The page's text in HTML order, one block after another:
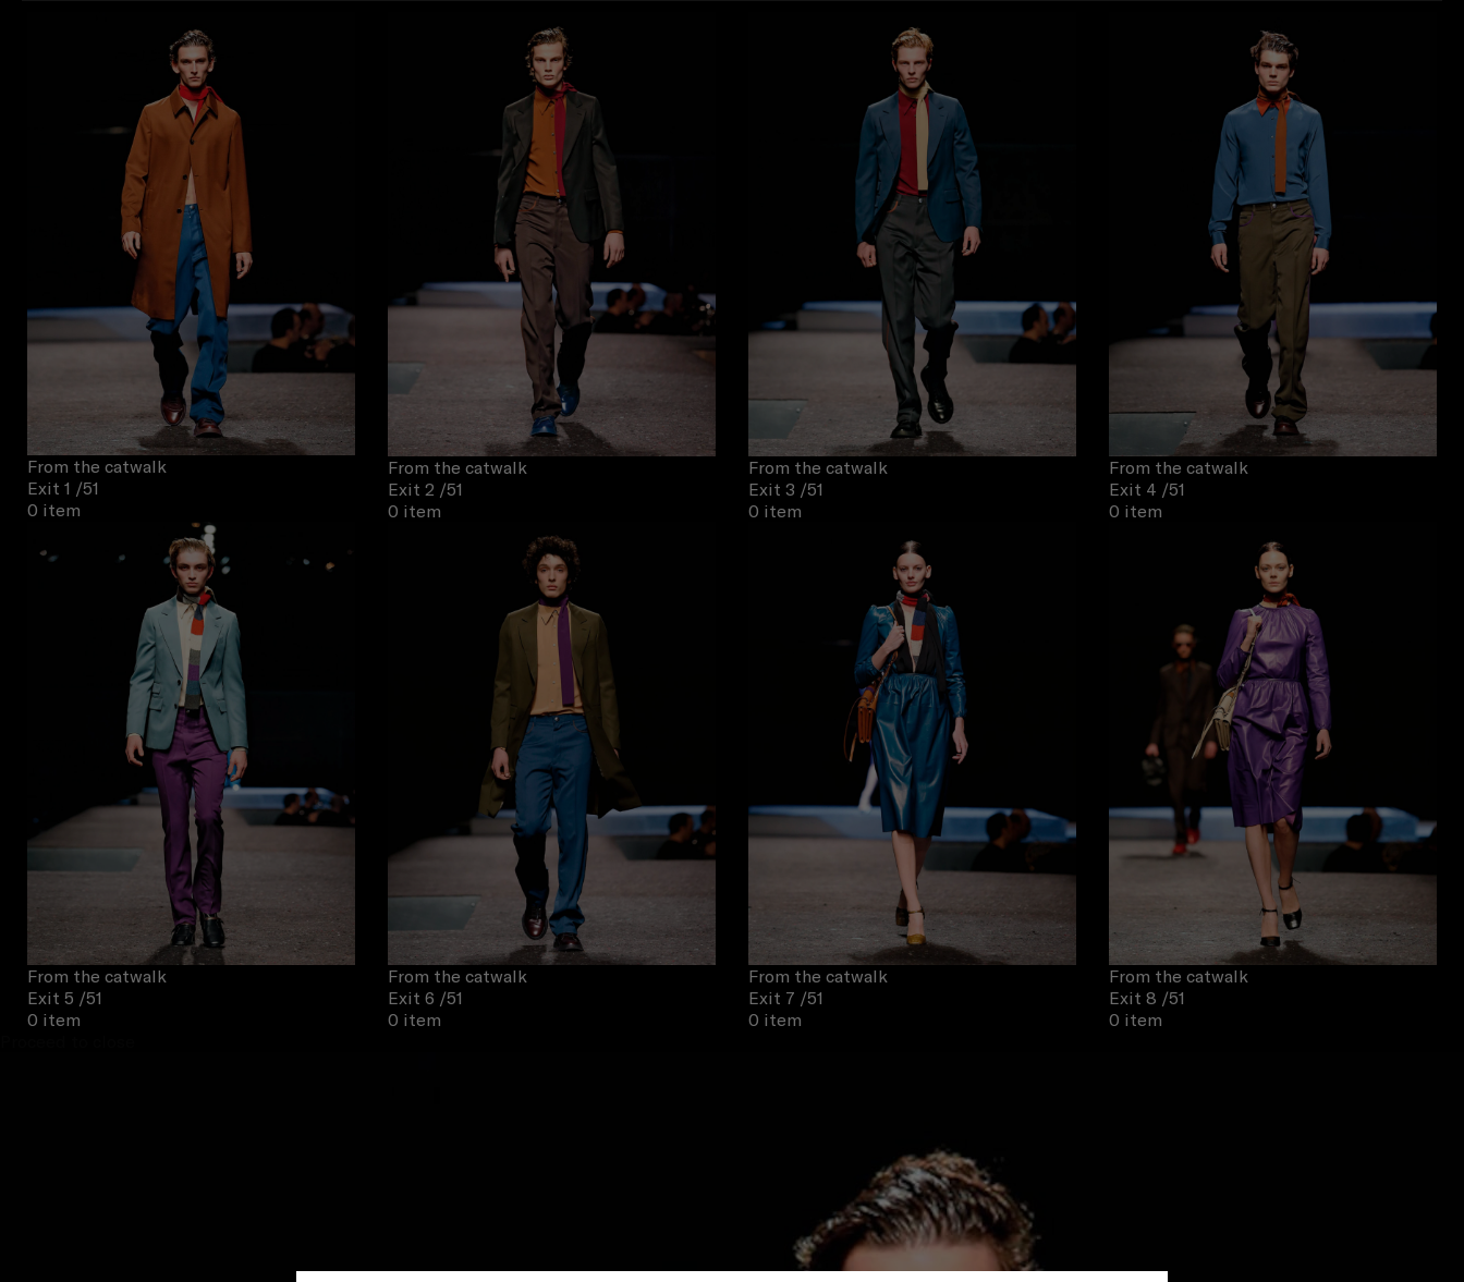
From the catwalk
Exit 1 /51
0 item
From the catwalk
Exit 2 /51
0 item
From the catwalk
Exit 3 /51
0 item
From the catwalk
Exit 4 /51
0 item
From the catwalk
Exit 5 /51
0 item
From the catwalk
Exit 6 /51
0 item
From the catwalk
Exit 7 /51
0 item
From the catwalk
Exit 8 /51
0 item